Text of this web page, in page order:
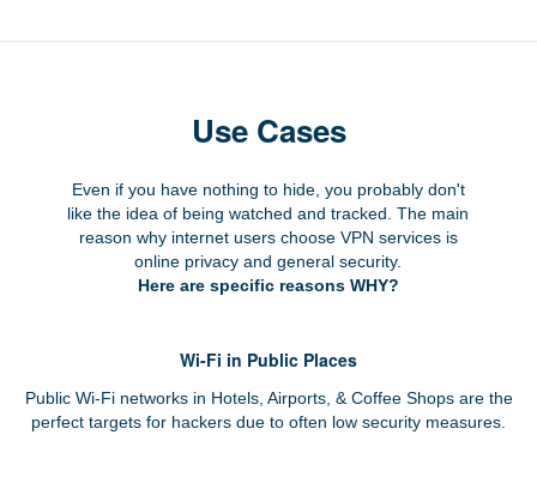
Use Cases
Even if you have nothing to hide, you probably don't
like the idea of being watched and tracked. The main
reason why internet users choose VPN services is
online privacy and general security.
Here are specific reasons WHY?
Wi-Fi in Public Places
Public Wi-Fi networks in Hotels, Airports, & Coffee Shops are the
perfect targets for hackers due to often low security measures.